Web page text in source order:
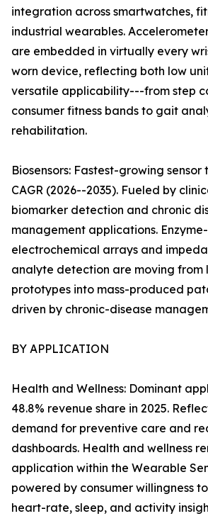
integration across smartwatches,
industrial wearables.
are embedded in virtually every
worn device, reflecting both low
versatile applicability---from step
consumer fitness bands to gait
rehabilitation.
Biosensors: Fastest-growing sensor
CAGR (2026--2035). Fueled by
biomarker detection and chronic
management applications.
electrochemical arrays and
analyte detection are moving from
prototypes into mass-produced
driven by chronic-disease
BY APPLICATION
Health and Wellness: Dominant
48.8% revenue share in 2025.
demand for preventive care and
dashboards. Health and wellness
application within the Wearable
powered by consumer willingness
heart-rate, sleep, and activity